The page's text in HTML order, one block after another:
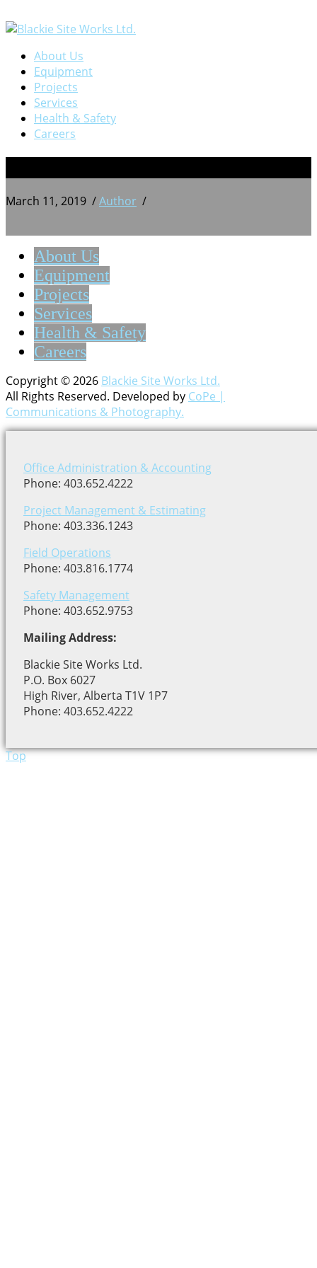
About Us
Equipment
Projects
Services
Health & Safety
Careers
March 11, 2019 /Author /
About Us
Equipment
Projects
Services
Health & Safety
Careers
Copyright © 2026 Blackie Site Works Ltd.
All Rights Reserved. Developed by CoPe |
Communications & Photography.
Office Administration & Accounting
Phone: 403.652.4222
Project Management & Estimating
Phone: 403.336.1243
Field Operations
Phone: 403.816.1774
Safety Management
Phone: 403.652.9753
Mailing Address:
Blackie Site Works Ltd.
P.O. Box 6027
High River, Alberta T1V 1P7
Phone: 403.652.4222
Top